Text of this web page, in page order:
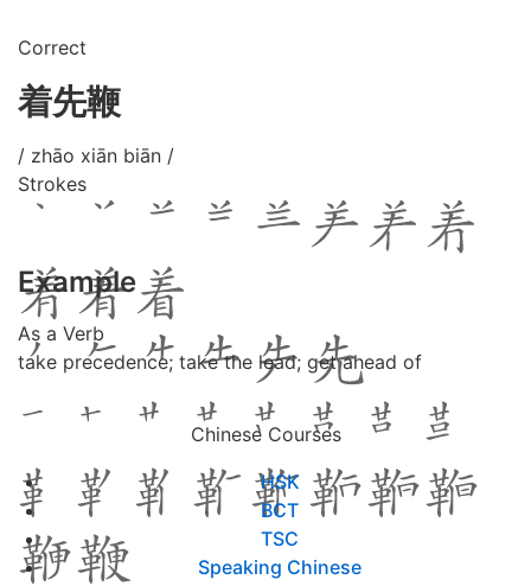
Correct
着先鞭
/ zhāo xiān biān /
Strokes
Example
As a Verb
take precedence; take the lead; get ahead of
Chinese Courses
HSK
BCT
TSC
Speaking Chinese